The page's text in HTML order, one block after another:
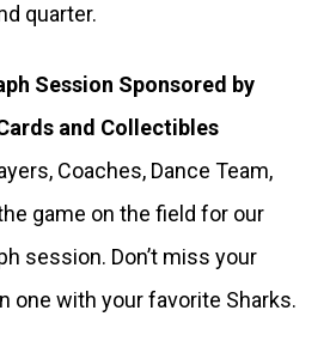
quarter.
Session Sponsored by
and Collectibles
Coaches, Dance Team,
game on the field for our
session. Don’t miss your
one with your favorite Sharks.